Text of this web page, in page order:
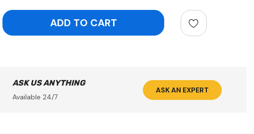
Quantity:
ASK US ANYTHING
Available 24/7
ASK AN EXPERT